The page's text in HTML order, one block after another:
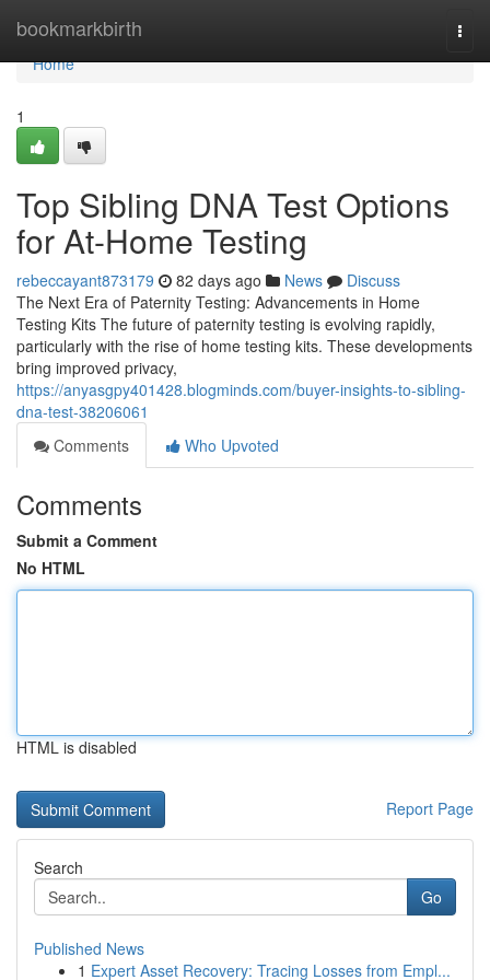
bookmarkbirth
Home
Home
1
Top Sibling DNA Test Options
for At-Home Testing
rebeccayant873179 82 days ago News
Discuss
The Next Era of Paternity Testing: Advancements in Home
Testing Kits The future of paternity testing is evolving rapidly,
particularly with the rise of home testing kits. These developments
bring improved privacy,
https://anyasgpy401428.blogminds.com/buyer-insights-to-sibling-
dna-test-38206061
Comments
Who Upvoted
Comments
Submit a Comment
No HTML
HTML is disabled
Report Page
Search
Go
Published News
1 Expert Asset Recovery: Tracing Losses from Empl...